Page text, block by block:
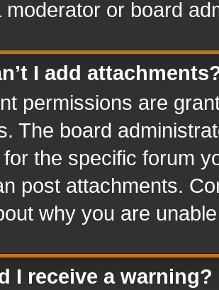
moderator or board
I add
permissions are
The board
the specific forum
post attachments.
why you are
I receive a warning?